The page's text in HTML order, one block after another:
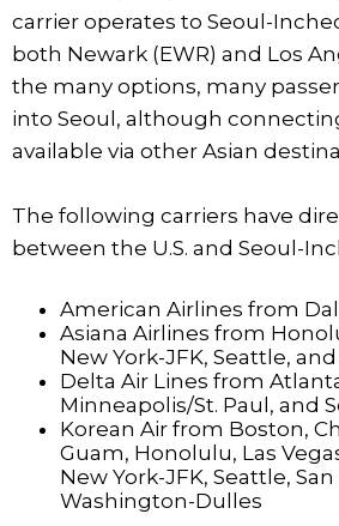
carrier operates to Seoul-
both Newark (EWR) and Los
the many options, many
into Seoul, although
available via other Asian
The following carriers have
between the U.S. and Seoul-
American Airlines from
Asiana Airlines from
New York-JFK, Seattle,
Delta Air Lines from
Minneapolis/St. Paul, and
Korean Air from Boston,
Guam, Honolulu, Las
New York-JFK, Seattle,
Washington-Dulles